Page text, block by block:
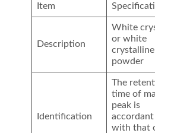
Item Specification
Description
White crystal
or white
crystalline
powder
Identification
The retention
time of main
peak is
accordant
with that of